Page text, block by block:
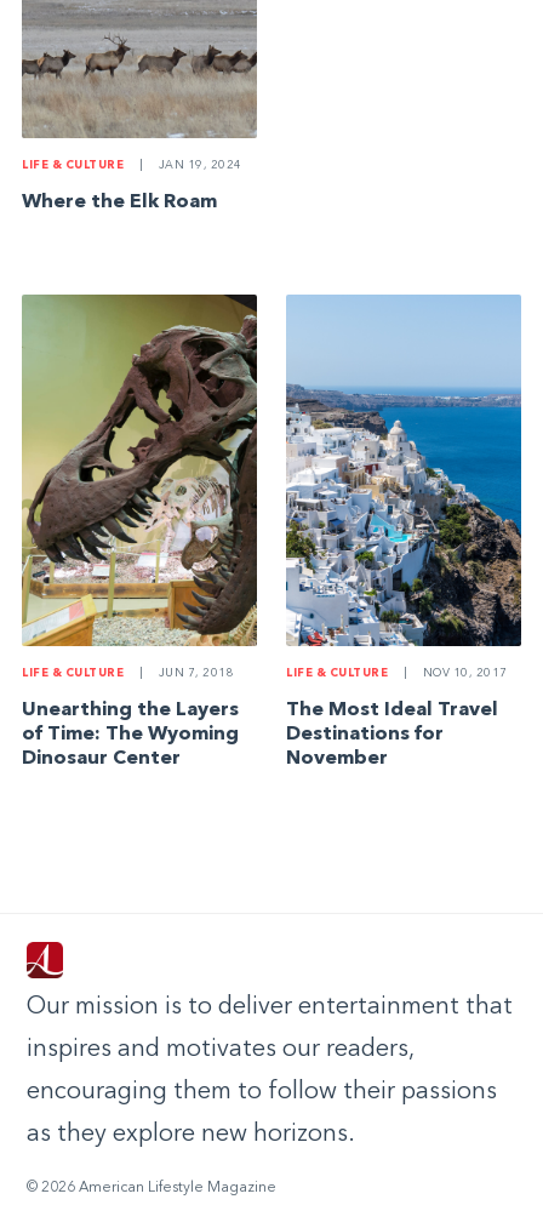
LIFE & CULTURE JAN 19, 2024
Where the Elk Roam
LIFE & CULTURE JUN 7, 2018
Unearthing the Layers
of Time: The Wyoming
Dinosaur Center
LIFE & CULTURE NOV 10, 2017
The Most Ideal Travel
Destinations for
November
Our mission is to deliver entertainment that
inspires and motivates our readers,
encouraging them to follow their passions
as they explore new horizons.
© 2026 American Lifestyle Magazine